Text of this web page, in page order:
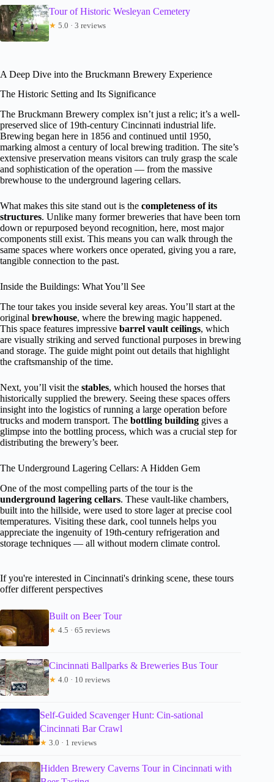
Tour of Historic Wesleyan Cemetery
★ 5.0 · 3 reviews
A Deep Dive into the Bruckmann Brewery Experience
The Historic Setting and Its Significance
The Bruckmann Brewery complex isn’t just a relic; it’s a well-
preserved slice of 19th-century Cincinnati industrial life.
Brewing began here in 1856 and continued until 1950,
marking almost a century of local brewing tradition. The site’s
extensive preservation means visitors can truly grasp the scale
and sophistication of the operation — from the massive
brewhouse to the underground lagering cellars.
What makes this site stand out is the completeness of its
structures. Unlike many former breweries that have been torn
down or repurposed beyond recognition, here, most major
components still exist. This means you can walk through the
same spaces where workers once operated, giving you a rare,
tangible connection to the past.
Inside the Buildings: What You’ll See
The tour takes you inside several key areas. You’ll start at the
original brewhouse, where the brewing magic happened.
This space features impressive barrel vault ceilings, which
are visually striking and served functional purposes in brewing
and storage. The guide might point out details that highlight
the craftsmanship of the time.
Next, you’ll visit the stables, which housed the horses that
historically supplied the brewery. Seeing these spaces offers
insight into the logistics of running a large operation before
trucks and modern transport. The bottling building gives a
glimpse into the bottling process, which was a crucial step for
distributing the brewery’s beer.
The Underground Lagering Cellars: A Hidden Gem
One of the most compelling parts of the tour is the
underground lagering cellars. These vault-like chambers,
built into the hillside, were used to store lager at precise cool
temperatures. Visiting these dark, cool tunnels helps you
appreciate the ingenuity of 19th-century refrigeration and
storage techniques — all without modern climate control.
If you're interested in Cincinnati's drinking scene, these tours
offer different perspectives
Built on Beer Tour
★ 4.5 · 65 reviews
Cincinnati Ballparks & Breweries Bus Tour
★ 4.0 · 10 reviews
Self-Guided Scavenger Hunt: Cin-sational
Cincinnati Bar Crawl
★ 3.0 · 1 reviews
Hidden Brewery Caverns Tour in Cincinnati with